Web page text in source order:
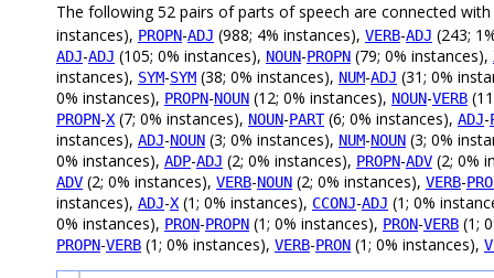
The following 52 pairs of parts of speech are connected with
instances), PROPN-ADJ (988; 4% instances), VERB-ADJ (243;
ADJ-ADJ (105; 0% instances), NOUN-PROPN (79; 0% instances),
instances), SYM-SYM (38; 0% instances), NUM-ADJ (31; 0%
0% instances), PROPN-NOUN (12; 0% instances), NOUN-VERB
PROPN-X (7; 0% instances), NOUN-PART(6; 0% instances), ADJ-
instances), ADJ-NOUN (3; 0% instances), NUM-NOUN (3; 0%
0% instances), ADP-ADJ (2; 0% instances), PROPN-ADV (2; 0%
ADV (2; 0% instances), VERB-NOUN (2; 0% instances), VERB-
instances), ADJ-X (1; 0% instances), CCONJ-ADJ (1; 0%
0% instances), PRON-PROPN (1; 0% instances), PRON-VERB (1;
PROPN-VERB (1; 0% instances), VERB-PRON (1; 0% instances),